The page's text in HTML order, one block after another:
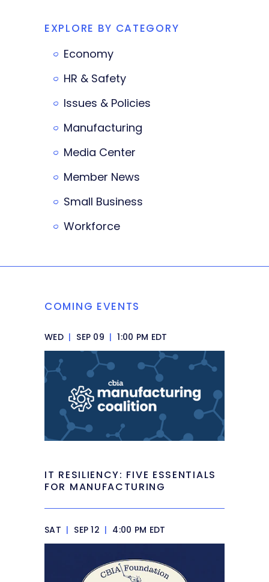
EXPLORE BY CATEGORY
Economy
HR & Safety
Issues & Policies
Manufacturing
Media Center
Member News
Small Business
Workforce
COMING EVENTS
WED | SEP 09 | 1:00 PM EDT
IT RESILIENCY: FIVE ESSENTIALS
FOR MANUFACTURING
SAT | SEP 12 | 4:00 PM EDT